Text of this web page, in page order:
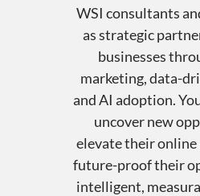
WSI consultants
as strategic
businesses
marketing, data-
and AI adoption.
uncover new
elevate their online
future-proof their
intelligent,